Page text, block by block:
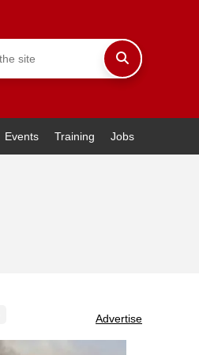
Events Training Jobs
Advertise